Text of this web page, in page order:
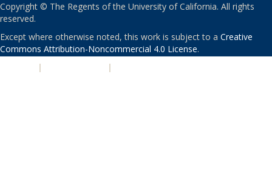
Copyright © The Regents of the University of California. All rights
reserved.
Except where otherwise noted, this work is subject to a Creative
Commons Attribution-Noncommercial 4.0 License.
| |